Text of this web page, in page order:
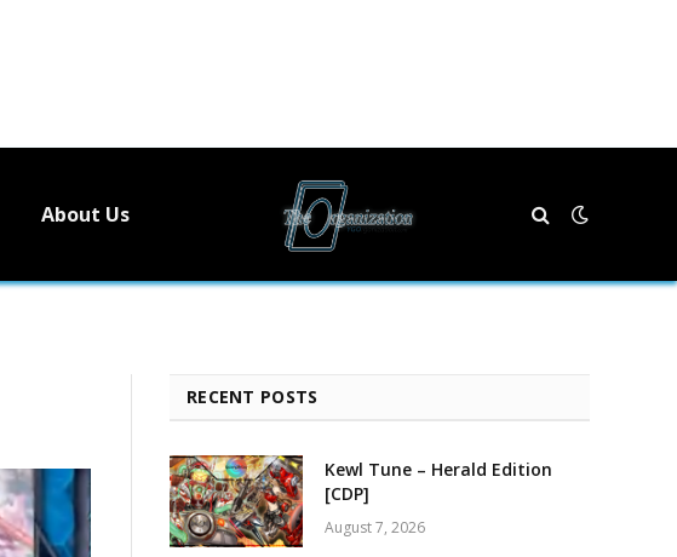
About Us
RECENT POSTS
Kewl Tune – Herald Edition
[CDP]
August 7, 2026